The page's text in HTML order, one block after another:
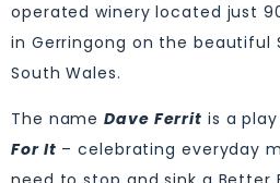
operated winery located just
in Gerringong on the beautiful
South Wales.
The nameDave Ferrit is a
For It – celebrating everyday